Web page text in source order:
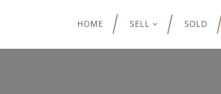
HOME SELL SOLD